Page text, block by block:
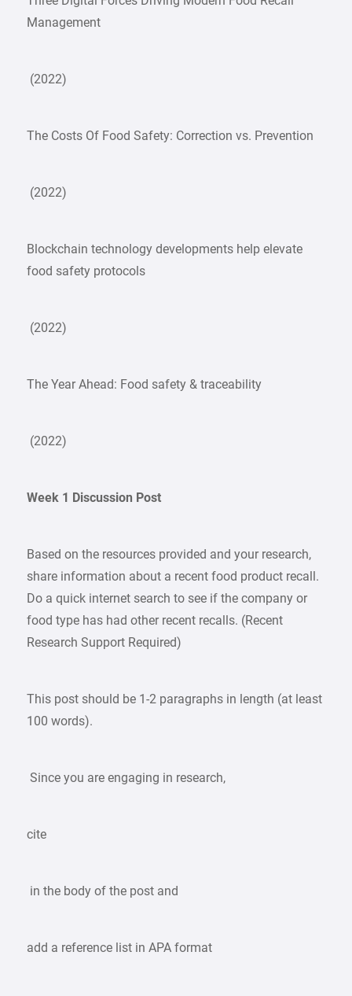
Management
(2022)
The Costs Of Food Safety: Correction vs. Prevention
(2022)
Blockchain technology developments help elevate
food safety protocols
(2022)
The Year Ahead: Food safety & traceability
(2022)
Week 1 Discussion Post
Based on the resources provided and your research,
share information about a recent food product recall.
Do a quick internet search to see if the company or
food type has had other recent recalls. (Recent
Research Support Required)
This post should be 1-2 paragraphs in length (at least
100 words).
Since you are engaging in research,
cite
in the body of the post and
add a reference list in APA format